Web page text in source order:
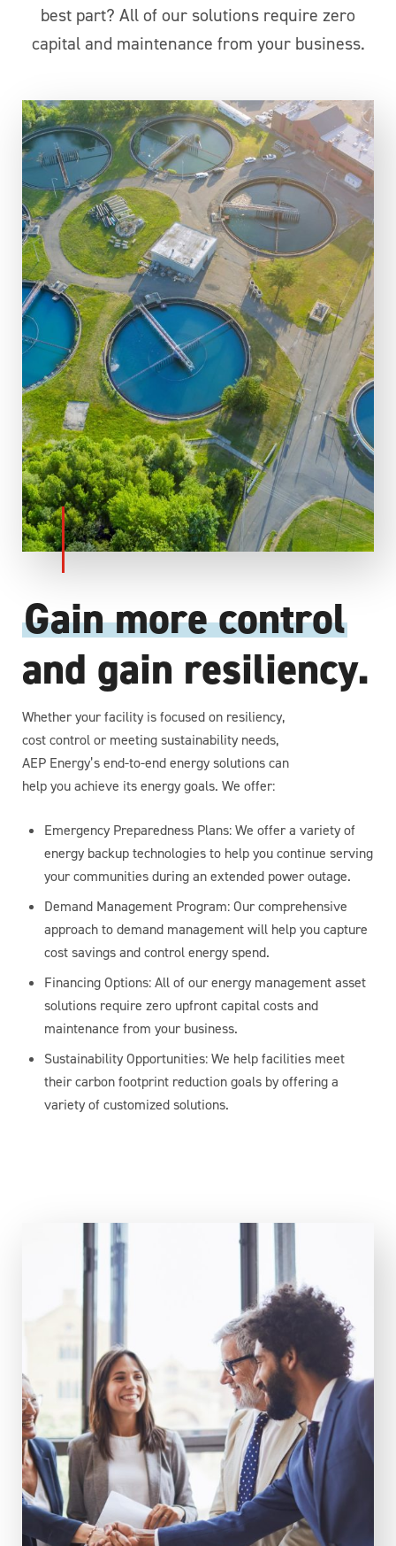
best part? All of our solutions require zero
capital and maintenance from your business.
Gain more control
and gain resiliency.
Whether your facility is focused on resiliency,
cost control or meeting sustainability needs,
AEP Energy’s end-to-end energy solutions can
help you achieve its energy goals. We offer:
Emergency Preparedness Plans: We offer a variety of
energy backup technologies to help you continue serving
your communities during an extended power outage.
Demand Management Program: Our comprehensive
approach to demand management will help you capture
cost savings and control energy spend.
Financing Options: All of our energy management asset
solutions require zero upfront capital costs and
maintenance from your business.
Sustainability Opportunities: We help facilities meet
their carbon footprint reduction goals by offering a
variety of customized solutions.